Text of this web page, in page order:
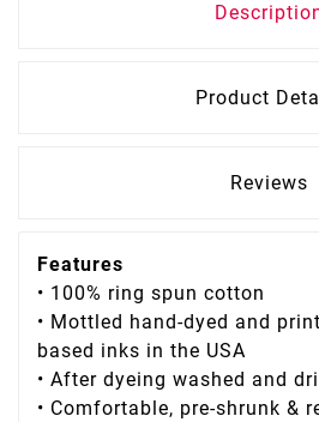
Product
Reviews
Features
• 100% ring spun cotton
• Mottled hand-dyed and
based inks in the USA
• After dyeing washed and
• Comfortable, pre-shrunk &